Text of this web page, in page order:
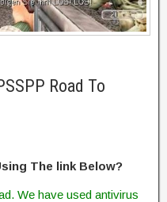
Road To
The link Below?
We have used antivirus